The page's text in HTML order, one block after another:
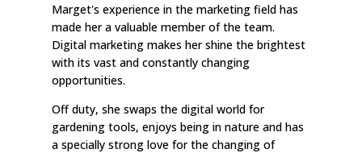
Marget's experience in the marketing field has
made her a valuable member of the team.
Digital marketing makes her shine the brightest
with its vast and constantly changing
opportunities.
Off duty, she swaps the digital world for
gardening tools, enjoys being in nature and has
a specially strong love for the changing of